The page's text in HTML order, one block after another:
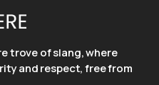
trove of slang, where
and respect, free from